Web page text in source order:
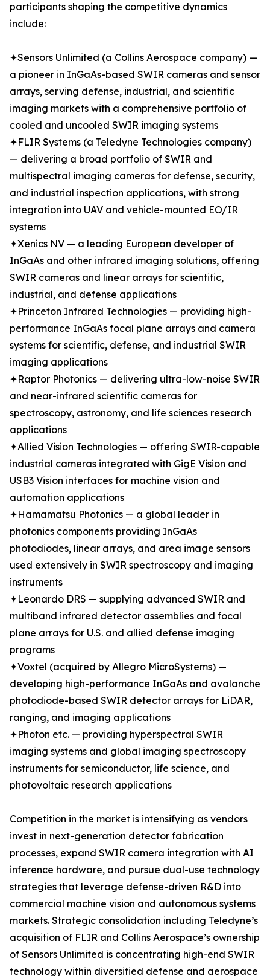
participants shaping the competitive dynamics
include:
✦Sensors Unlimited (a Collins Aerospace company) —
a pioneer in InGaAs-based SWIR cameras and sensor
arrays, serving defense, industrial, and scientific
imaging markets with a comprehensive portfolio of
cooled and uncooled SWIR imaging systems
✦FLIR Systems (a Teledyne Technologies company)
— delivering a broad portfolio of SWIR and
multispectral imaging cameras for defense, security,
and industrial inspection applications, with strong
integration into UAV and vehicle-mounted EO/IR
systems
✦Xenics NV — a leading European developer of
InGaAs and other infrared imaging solutions, offering
SWIR cameras and linear arrays for scientific,
industrial, and defense applications
✦Princeton Infrared Technologies — providing high-
performance InGaAs focal plane arrays and camera
systems for scientific, defense, and industrial SWIR
imaging applications
✦Raptor Photonics — delivering ultra-low-noise SWIR
and near-infrared scientific cameras for
spectroscopy, astronomy, and life sciences research
applications
✦Allied Vision Technologies — offering SWIR-capable
industrial cameras integrated with GigE Vision and
USB3 Vision interfaces for machine vision and
automation applications
✦Hamamatsu Photonics — a global leader in
photonics components providing InGaAs
photodiodes, linear arrays, and area image sensors
used extensively in SWIR spectroscopy and imaging
instruments
✦Leonardo DRS — supplying advanced SWIR and
multiband infrared detector assemblies and focal
plane arrays for U.S. and allied defense imaging
programs
✦Voxtel (acquired by Allegro MicroSystems) —
developing high-performance InGaAs and avalanche
photodiode-based SWIR detector arrays for LiDAR,
ranging, and imaging applications
✦Photon etc. — providing hyperspectral SWIR
imaging systems and global imaging spectroscopy
instruments for semiconductor, life science, and
photovoltaic research applications
Competition in the market is intensifying as vendors
invest in next-generation detector fabrication
processes, expand SWIR camera integration with AI
inference hardware, and pursue dual-use technology
strategies that leverage defense-driven R&D into
commercial machine vision and autonomous systems
markets. Strategic consolidation including Teledyne’s
acquisition of FLIR and Collins Aerospace’s ownership
of Sensors Unlimited is concentrating high-end SWIR
technology within diversified defense and aerospace